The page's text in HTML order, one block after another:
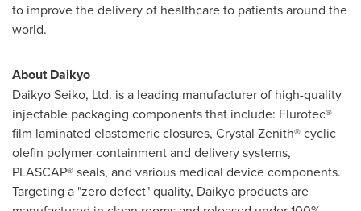
to improve the delivery of healthcare to patients around the
world.
About Daikyo
Daikyo Seiko, Ltd. is a leading manufacturer of high-quality
injectable packaging components that include: Flurotec®
film laminated elastomeric closures, Crystal Zenith® cyclic
olefin polymer containment and delivery systems,
PLASCAP® seals, and various medical device components.
Targeting a "zero defect" quality, Daikyo products are